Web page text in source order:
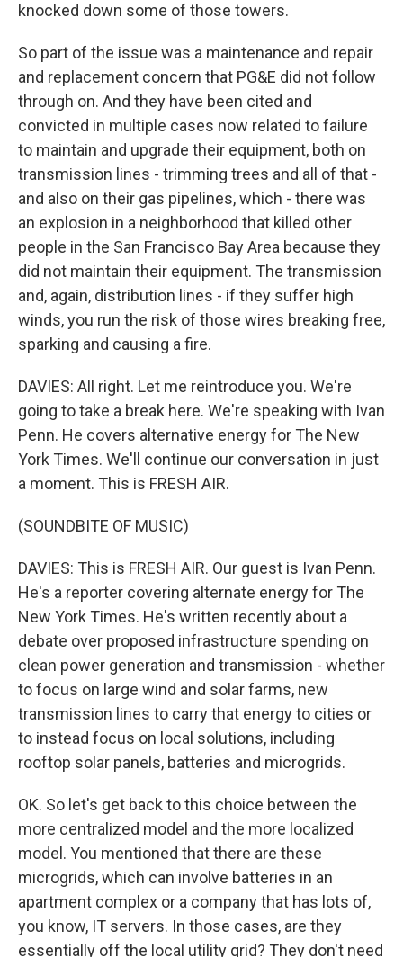
knocked down some of those towers.
So part of the issue was a maintenance and repair
and replacement concern that PG&E did not follow
through on. And they have been cited and
convicted in multiple cases now related to failure
to maintain and upgrade their equipment, both on
transmission lines - trimming trees and all of that -
and also on their gas pipelines, which - there was
an explosion in a neighborhood that killed other
people in the San Francisco Bay Area because they
did not maintain their equipment. The transmission
and, again, distribution lines - if they suffer high
winds, you run the risk of those wires breaking free,
sparking and causing a fire.
DAVIES: All right. Let me reintroduce you. We're
going to take a break here. We're speaking with Ivan
Penn. He covers alternative energy for The New
York Times. We'll continue our conversation in just
a moment. This is FRESH AIR.
(SOUNDBITE OF MUSIC)
DAVIES: This is FRESH AIR. Our guest is Ivan Penn.
He's a reporter covering alternate energy for The
New York Times. He's written recently about a
debate over proposed infrastructure spending on
clean power generation and transmission - whether
to focus on large wind and solar farms, new
transmission lines to carry that energy to cities or
to instead focus on local solutions, including
rooftop solar panels, batteries and microgrids.
OK. So let's get back to this choice between the
more centralized model and the more localized
model. You mentioned that there are these
microgrids, which can involve batteries in an
apartment complex or a company that has lots of,
you know, IT servers. In those cases, are they
essentially off the local utility grid? They don't need